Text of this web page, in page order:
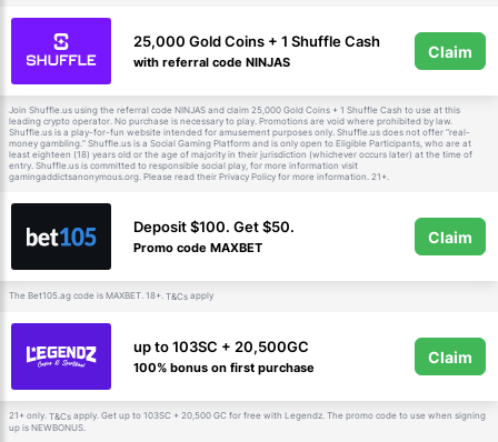
25,000 Gold Coins + 1 Shuffle Cash
with referral code NINJAS
Claim
Join Shuffle.us using the referral code NINJAS and claim 25,000 Gold Coins + 1 Shuffle Cash to use at this
leading crypto operator. No purchase is necessary to play. Promotions are void where prohibited by law.
Shuffle.us is a play-for-fun website intended for amusement purposes only. Shuffle.us does not offer “real-
money gambling.” Shuffle.us is a Social Gaming Platform and is only open to Eligible Participants, who are at
least eighteen (18) years old or the age of majority in their jurisdiction (whichever occurs later) at the time of
entry. Shuffle.us is committed to responsible social play, for more information visit
gamingaddictsanonymous.org. Please read their Privacy Policy for more information. 21+.
Deposit $100. Get $50.
Promo code MAXBET
Claim
The Bet105.ag code is MAXBET. 18+. T&Cs apply
up to 103SC + 20,500GC
100% bonus on first purchase
Claim
21+ only. T&Cs apply. Get up to 103SC + 20,500 GC for free with Legendz. The promo code to use when signing
up is NEWBONUS.